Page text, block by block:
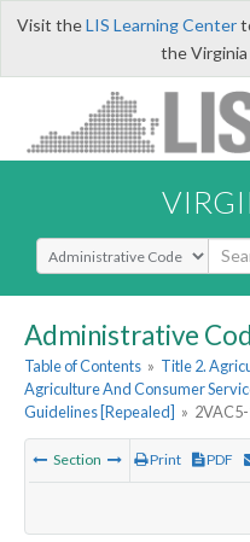
Visit theLIS Learning Center
the
Select Search Type
Administrative
Table of Contents » Title 2.
Agriculture And Consumer
Guidelines [Repealed] »
Section Print PDF